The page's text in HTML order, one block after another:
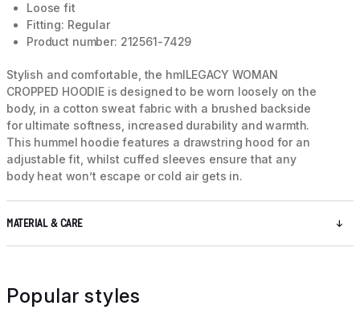
Loose fit
Fitting: Regular
Product number: 212561-7429
Stylish and comfortable, the hmlLEGACY WOMAN
CROPPED HOODIE is designed to be worn loosely on the
body, in a cotton sweat fabric with a brushed backside
for ultimate softness, increased durability and warmth.
This hummel hoodie features a drawstring hood for an
adjustable fit, whilst cuffed sleeves ensure that any
body heat won’t escape or cold air gets in.
MATERIAL & CARE
Popular styles